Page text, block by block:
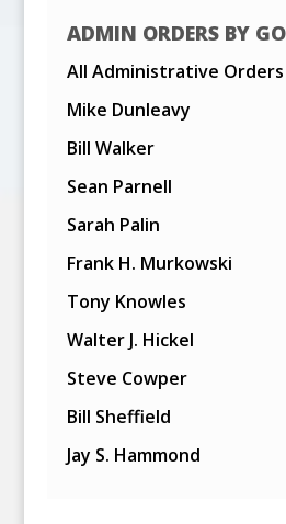
ADMIN ORDERS BY
All Administrative Orders
Mike Dunleavy
Bill Walker
Sean Parnell
Sarah Palin
Frank H. Murkowski
Tony Knowles
Walter J. Hickel
Steve Cowper
Bill Sheffield
Jay S. Hammond